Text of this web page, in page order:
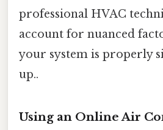
professional HVAC
account for nuanced
your system is properly
up..
Using an Online Air